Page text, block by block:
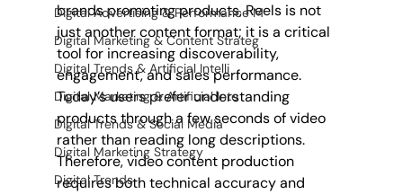
Digital Advertising & Performance M
Digital Marketing & Content Strateg
Digital Trends & Artificial Intelli
Digital Marketing & Artificial Inte
Digital Trends & Social Media
Digital Marketing Strategy
Digital Trends
brands promoting products, Reels is not
just another content format; it is a critical
tool for increasing discoverability,
engagement, and sales performance.
Today’s users prefer understanding
products through a few seconds of video
rather than reading long descriptions.
Therefore, video content production
requires both technical accuracy and